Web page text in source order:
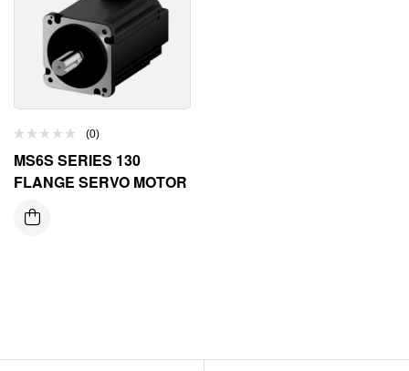
(0)
MS6S SERIES 130
FLANGE SERVO MOTOR